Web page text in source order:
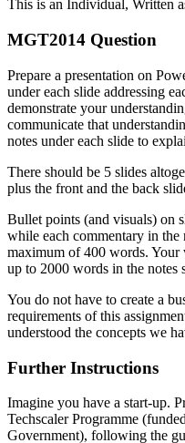
This is an Individual, Written
MGT2014 Question
Prepare a presentation on
under each slide addressing
demonstrate your
communicate that
notes under each slide to
There should be 5 slides
plus the front and the back
Bullet points (and visuals) on
while each commentary in the
maximum of 400 words.
up to 2000 words in the notes
You do not have to create a
requirements of this
understood the concepts we
Further Instructions
Imagine you have a start-up.
Techscaler Programme
Government), following the